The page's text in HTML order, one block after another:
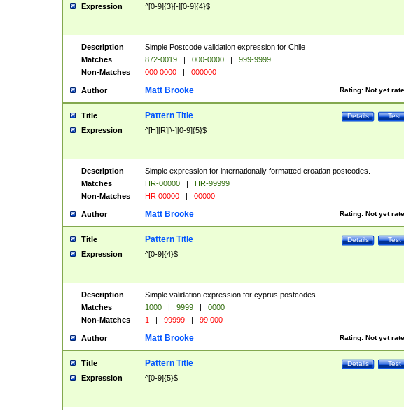
Expression ^[0-9]{3}[-][0-9]{4}$
Description
Simple Postcode validation expression for Chile
Matches
872-0019 | 000-0000 |
999-9999
Non-Matches
000 0000 | 000000
Author Rating: Not yet
Matt Brooke
Title Test
Details
Pattern Title
Expression ^[H][R][\-][0-9]{5}$
Description
Simple expression for internationally formatted croatian postcodes.
Matches
HR-00000 |
HR-99999
Non-Matches
HR 00000 | 00000
Author Rating: Not yet
Matt Brooke
Title Test
Details
Pattern Title
Expression ^[0-9]{4}$
Description
Simple validation expression for cyprus postcodes
Matches
1000 | 9999 |
0000
Non-Matches
1 | 99999 | 99 000
Author Rating: Not yet
Matt Brooke
Title Test
Details
Pattern Title
Expression ^[0-9]{5}$